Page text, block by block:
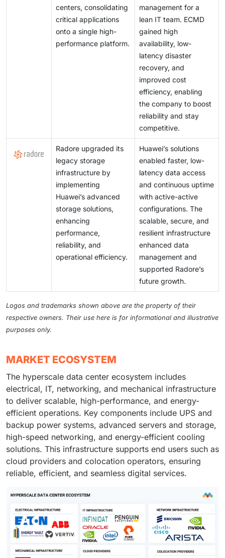
centers, consolidating
critical applications
onto a single high-
performance platform.
management for a
lean IT team. ECMD
gained high
availability, low-
latency disaster
recovery, and
improved cost
efficiency, enabling
the company to boost
reliability and stay
competitive.
Radore upgraded its
legacy storage
infrastructure by
implementing
Huawei’s advanced
storage solutions,
enhancing
performance,
reliability, and
operational efficiency.
Huawei’s solutions
enabled faster, low-
latency data access
and continuous uptime
with active-active
configurations. The
scalable, secure, and
resilient infrastructure
enhanced data
management and
supported Radore’s
future growth.
Logos and trademarks shown above are the property of their
respective owners. Their use here is for informational and illustrative
purposes only.
MARKET ECOSYSTEM
The hyperscale data center ecosystem includes
electrical, IT, networking, and mechanical infrastructure
to deliver scalable, high-performance, and energy-
efficient operations. Key components include UPS and
backup power systems, advanced servers and storage,
high-speed networking, and energy-efficient cooling
solutions. This infrastructure supports end users such as
cloud providers and colocation operators, ensuring
reliable, efficient, and seamless digital services.